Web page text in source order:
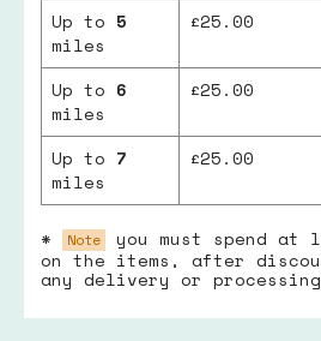
Up to 5
miles
£25.00
Up to 6
miles
£25.00
Up to 7
miles
£25.00
* Note
you must spend at
on the items, after
any delivery or